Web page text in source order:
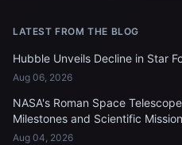
LATEST FROM THE BLOG
Hubble Unveils Decline in Star
Aug 06, 2026
NASA's Roman Space
Milestones and Scientific Mission
Aug 04, 2026